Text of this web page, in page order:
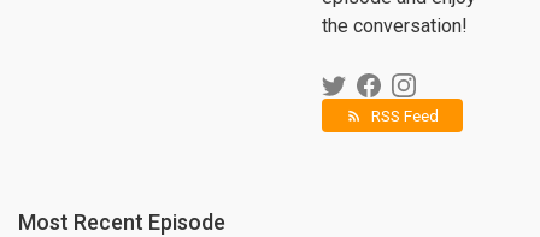
the conversation!
rss_feed RSS Feed
Most Recent Episode